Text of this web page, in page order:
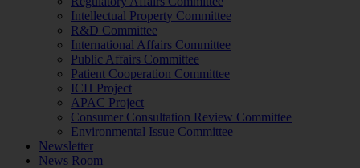
Intellectual Property Committee
R&D Committee
International Affairs Committee
Public Affairs Committee
Patient Cooperation Committee
ICH Project
APAC Project
Consumer Consultation Review Committee
Environmental Issue Committee
Newsletter
News Room